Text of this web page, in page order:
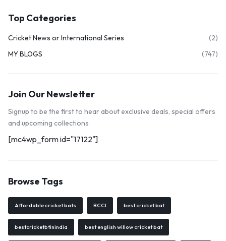
Top Categories
Cricket News or International Series
(2)
MY BLOGS
(747)
Join Our Newsletter
Signup to be the first to hear about exclusive deals, special offers
and upcoming collections
[mc4wp_form id="17122"]
Browse Tags
Affordable cricket bats BCCI best cricket bat
bestcricketbtinindia best english willow cricket bat